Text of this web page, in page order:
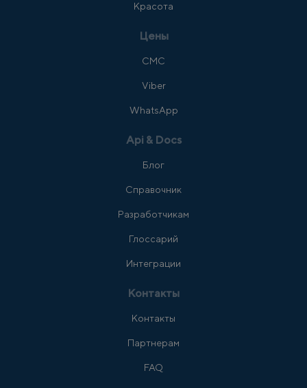
Красота
Цены
СМС
Viber
WhatsApp
Api & Docs
Блог
Справочник
Разработчикам
Глоссарий
Интеграции
Контакты
Контакты
Партнерам
FAQ